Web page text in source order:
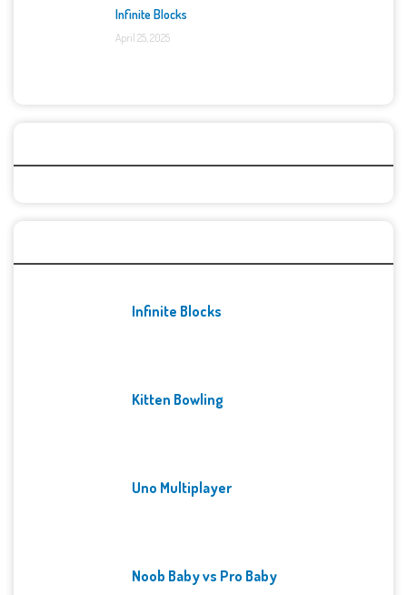
Infinite Blocks
April 25, 2025
Infinite Blocks
Kitten Bowling
Uno Multiplayer
Noob Baby vs Pro Baby